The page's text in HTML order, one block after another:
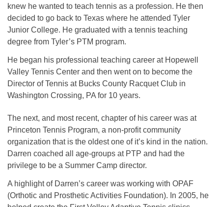
knew he wanted to teach tennis as a profession. He then
decided to go back to Texas where he attended Tyler
Junior College. He graduated with a tennis teaching
degree from Tyler’s PTM program.
He began his professional teaching career at Hopewell
Valley Tennis Center and then went on to become the
Director of Tennis at Bucks County Racquet Club in
Washington Crossing, PA for 10 years.
The next, and most recent, chapter of his career was at
Princeton Tennis Program, a non-profit community
organization that is the oldest one of it’s kind in the nation.
Darren coached all age-groups at PTP and had the
privilege to be a Summer Camp director.
A highlight of Darren’s career was working with OPAF
(Orthotic and Prosthetic Activities Foundation). In 2005, he